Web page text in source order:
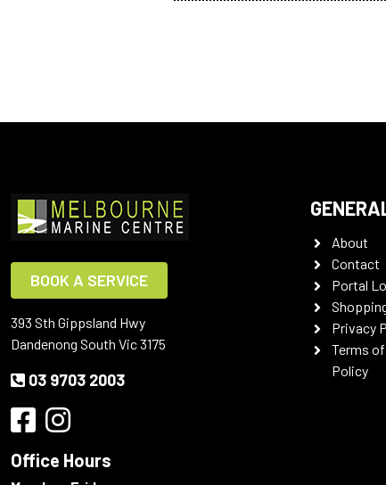
BOOK A SERVICE
393 Sth Gippsland Hwy
Dandenong South Vic 3175
03 9703 2003
Office Hours
About
Contact
Portal
Privacy
Terms
Policy